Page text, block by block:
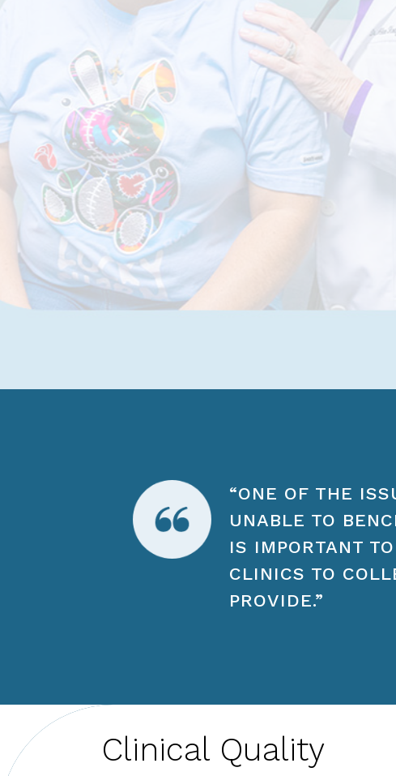
“ONE OF THE
UNABLE TO
IS IMPORTANT
CLINICS TO
PROVIDE.”
Clinical Quality